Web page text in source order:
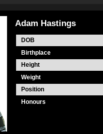
Adam Hastings
DOB
Birthplace
Height
Weight
Position
Honours